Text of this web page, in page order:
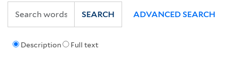
Description Full text
SEARCH ADVANCED SEARCH